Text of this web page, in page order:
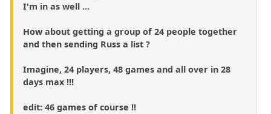
I'm in as well ...
How about getting a group of 24 people together
and then sending Russ a list ?
Imagine, 24 players, 48 games and all over in 28
days max !!!
edit: 46 games of course !!